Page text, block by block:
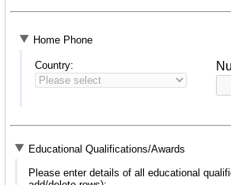
Home Phone
Country:
Educational Qualifications/Awards
Please enter details of all educational